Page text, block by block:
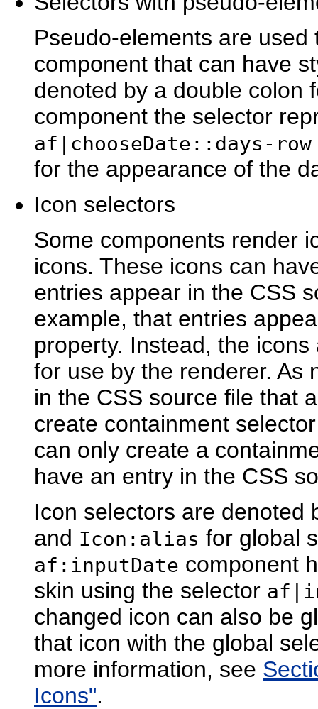
Pseudo-elements are
component that can have
denoted by a double colon
component the selector
af|chooseDate::days-row
for the appearance of the
Icon selectors
Some components render
icons. These icons can
entries appear in the CSS
example, that entries
property. Instead, the
for use by the renderer. As
in the CSS source file that
create containment
can only create a
have an entry in the CSS
Icon selectors are denoted
and Icon:alias for global
af:inputDate component
skin using the selector
changed icon can also be
that icon with the global
more information, see
Icons".